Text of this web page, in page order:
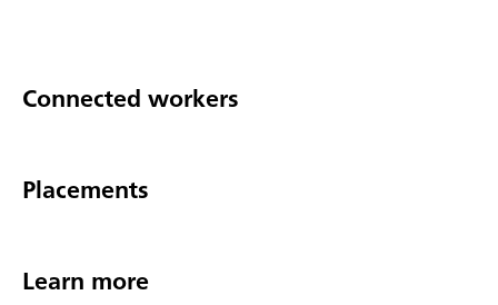
Connected workers
Placements
Learn more